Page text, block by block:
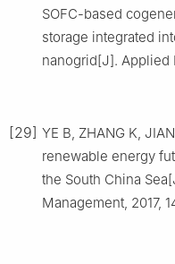
SOFC-based
storage integrated
nanogrid[J]. Applied
[29] YE B, ZHANG K,
renewable energy
the South China
Management, 2017,